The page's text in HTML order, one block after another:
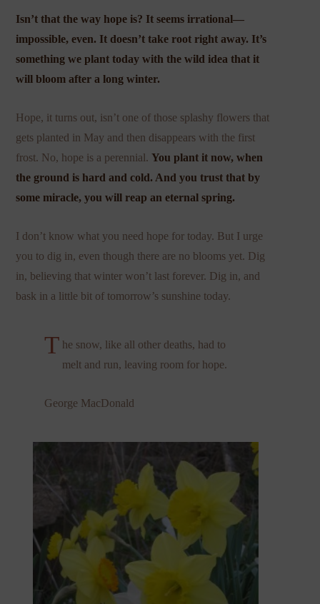
Isn’t that the way hope is? It seems irrational—
impossible, even. It doesn’t take root right away. It’s
something we plant today with the wild idea that it
will bloom after a long winter.
Hope, it turns out, isn’t one of those splashy flowers that
gets planted in May and then disappears with the first
frost. No, hope is a perennial.You plant it now, when
the ground is hard and cold. And you trust that by
some miracle, you will reap an eternal spring.
I don’t know what you need hope for today. But I urge
you to dig in, even though there are no blooms yet. Dig
in, believing that winter won’t last forever. Dig in, and
bask in a little bit of tomorrow’s sunshine today.
T he snow, like all other deaths, had to
melt and run, leaving room for hope.
George MacDonald